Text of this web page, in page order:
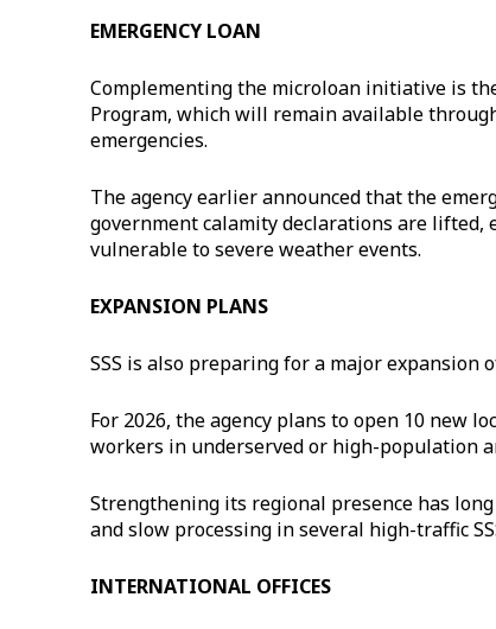
EMERGENCY LOAN
Complementing the microloan initiative is
Program, which will remain available
emergencies.
The agency earlier announced that the
government calamity declarations are
vulnerable to severe weather events.
EXPANSION PLANS
SSS is also preparing for a major
For 2026, the agency plans to open 10 new
workers in underserved or high-population
Strengthening its regional presence has
and slow processing in several high-traffic
INTERNATIONAL OFFICES